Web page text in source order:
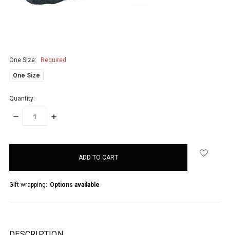
One Size: Required
One Size
Quantity:
DECREASE
INCREASE
Gift wrapping: Options available